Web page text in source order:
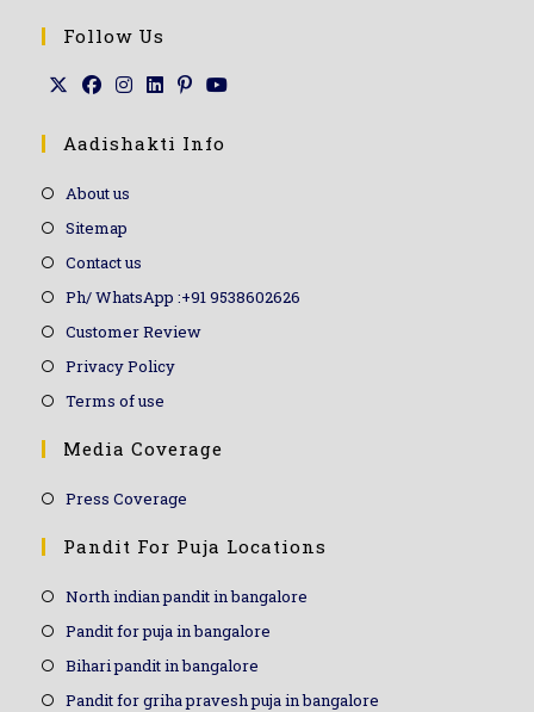
Follow Us
Aadishakti Info
About us
Sitemap
Contact us
Ph/ WhatsApp :+91 9538602626
Customer Review
Privacy Policy
Terms of use
Media Coverage
Press Coverage
Pandit For Puja Locations
North indian pandit in bangalore
Pandit for puja in bangalore
Bihari pandit in bangalore
Pandit for griha pravesh puja in bangalore